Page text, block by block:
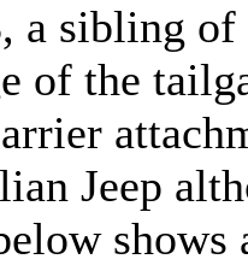
a sibling
of the
Jeep